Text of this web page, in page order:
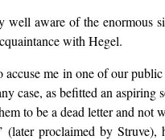
well aware of the enormous
with Hegel.
accuse me in one of our
case, as befitted an
to be a dead letter and not
(later proclaimed by